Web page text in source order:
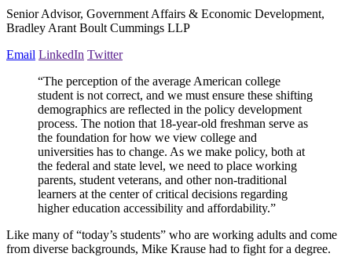
Senior Advisor, Government Affairs & Economic Development,
Bradley Arant Boult Cummings LLP
Email LinkedIn Twitter
“The perception of the average American college
student is not correct, and we must ensure these shifting
demographics are reflected in the policy development
process. The notion that 18-year-old freshman serve as
the foundation for how we view college and
universities has to change. As we make policy, both at
the federal and state level, we need to place working
parents, student veterans, and other non-traditional
learners at the center of critical decisions regarding
higher education accessibility and affordability.”
Like many of “today’s students” who are working adults and come
from diverse backgrounds, Mike Krause had to fight for a degree.